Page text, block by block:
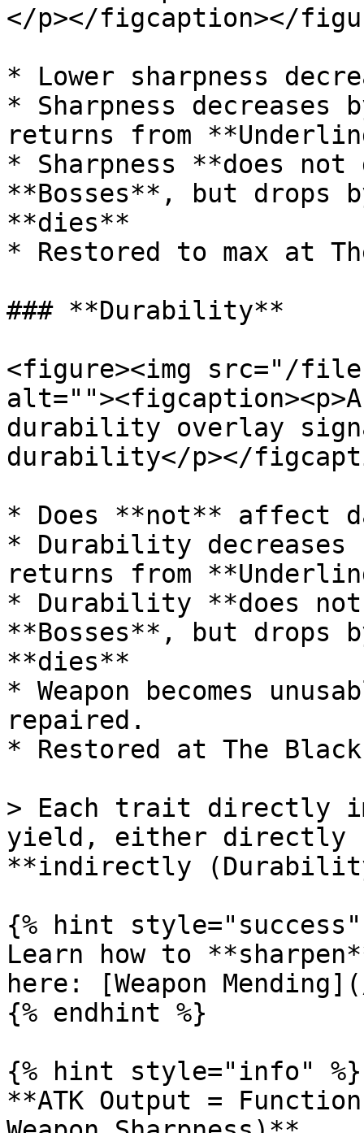
</p></figcaption></
* Lower sharpness
* Sharpness decreases
returns from
* Sharpness **does
**Bosses**, but drops
**dies**
* Restored to max at
### **Durability**
<figure><img src="/files/
durability overlay
durability</p></
* Does **not** affect
* Durability decreases
returns from
* Durability **does
**Bosses**, but drops
**dies**
* Weapon becomes
repaired.
* Restored at The
> Each trait directly
yield, either directly
**indirectly
{% hint style="success"
Learn how to
here: [Weapon
{% endhint %}
{% hint style="info" %}
**ATK Output =